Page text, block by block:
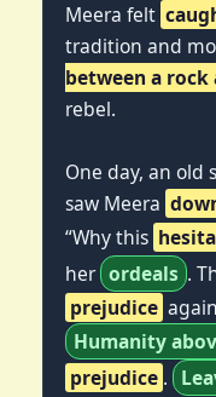
Meera felt
tradition and
between a rock
rebel.
One day, an old
saw Meera
“Why this
her ordeals .
prejudice
Humanity
prejudice .